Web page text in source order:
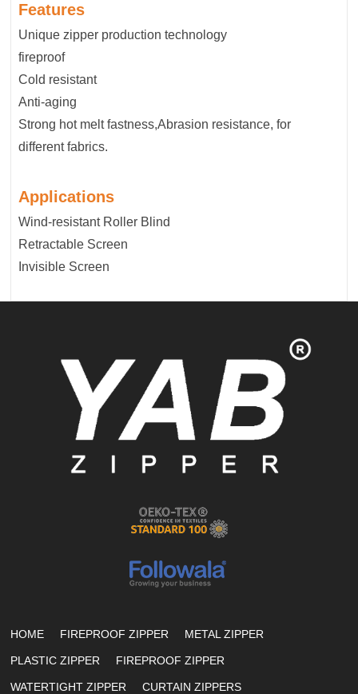
Features
Unique zipper production technology
fireproof
Cold resistant
Anti-aging
Strong hot melt fastness,Abrasion resistance, for
different fabrics.
Applications
Wind-resistant Roller Blind
Retractable Screen
Invisible Screen
HOME FIREPROOF ZIPPER METAL ZIPPER
PLASTIC ZIPPER FIREPROOF ZIPPER
WATERTIGHT ZIPPER CURTAIN ZIPPERS